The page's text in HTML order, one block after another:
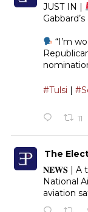
JUST IN |
“I’m
#Tulsi |
11
The
𝐍𝐄𝐖𝐒 | A
National
aviation